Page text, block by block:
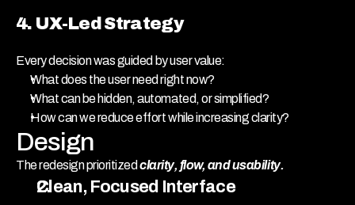
4. UX-Led Strategy
Every decision was guided by user value:
What does the user need right now?
What can be hidden, automated, or simplified?
How can we reduce effort while increasing clarity?
Design
The redesign prioritized clarity, flow, and usability.
Clean, Focused Interface